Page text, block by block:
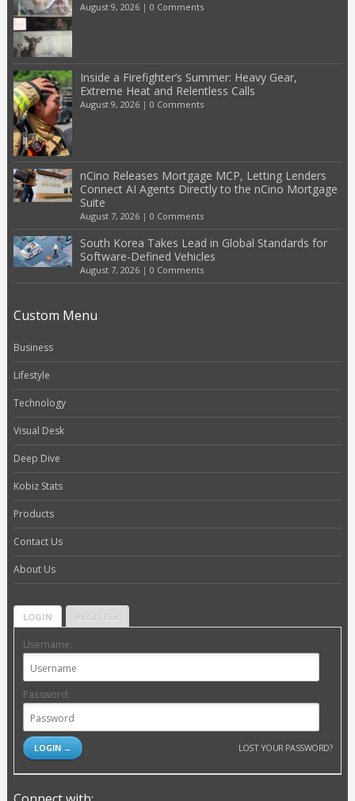
August 9, 2026| 0 Comments
Inside a Firefighter’s Summer: Heavy Gear,
Extreme Heat and Relentless Calls
August 9, 2026| 0 Comments
nCino Releases Mortgage MCP, Letting Lenders
Connect AI Agents Directly to the nCino Mortgage
Suite
August 7, 2026| 0 Comments
South Korea Takes Lead in Global Standards for
Software-Defined Vehicles
August 7, 2026| 0 Comments
Custom Menu
Business
Lifestyle
Technology
Visual Desk
Deep Dive
Kobiz Stats
Products
Contact Us
About Us
LOGIN REGISTER
Username:
Password:
LOST YOUR PASSWORD?